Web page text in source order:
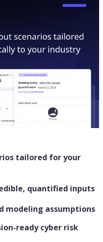
tailored for your
quantified inputs
modeling assumptions
ready cyber risk